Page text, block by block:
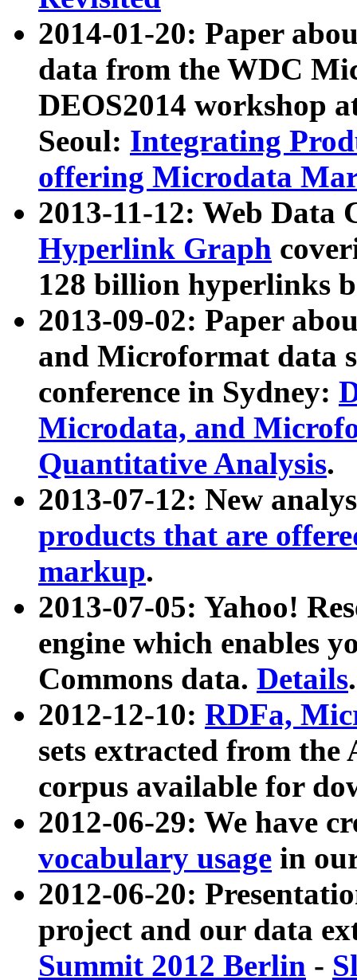
2014-01-20: Paper
data from the WDC
DEOS2014 workshop
Seoul: Integrating
offering Microdata
2013-11-12: Web Data
Hyperlink Graph
128 billion hyperlinks
2013-09-02: Paper
and Microformat data
conference in Sydney:
Microdata, and
Quantitative Analysis.
2013-07-12: New
products that are
markup.
2013-07-05: Yahoo!
engine which enables
Commons data. Details.
2012-12-10: RDFa,
sets extracted from
corpus available for
2012-06-29: We have
vocabulary usage in
2012-06-20:
project and our data
Summit 2012 Berlin -